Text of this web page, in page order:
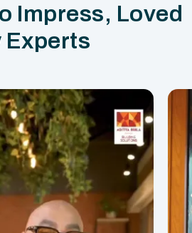
Impress, Loved
Experts